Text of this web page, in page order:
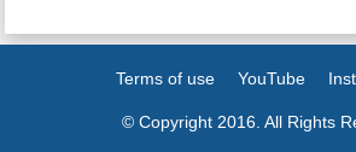
Terms of use YouTube
© Copyright 2016. All Rights